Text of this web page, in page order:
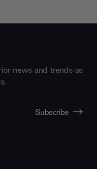
news and trends as
Subscribe